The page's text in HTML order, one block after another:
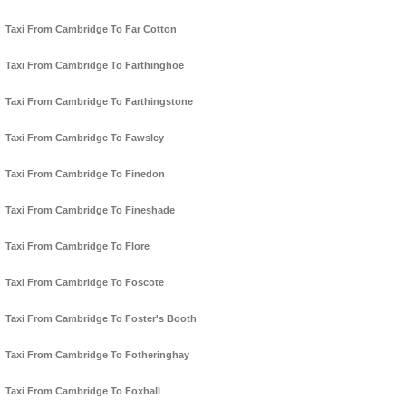
Taxi From Cambridge To Far Cotton
Taxi From Cambridge To Farthinghoe
Taxi From Cambridge To Farthingstone
Taxi From Cambridge To Fawsley
Taxi From Cambridge To Finedon
Taxi From Cambridge To Fineshade
Taxi From Cambridge To Flore
Taxi From Cambridge To Foscote
Taxi From Cambridge To Foster's Booth
Taxi From Cambridge To Fotheringhay
Taxi From Cambridge To Foxhall